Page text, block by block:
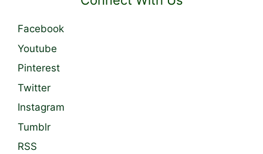
Facebook
Youtube
Pinterest
Twitter
Instagram
Tumblr
RSS